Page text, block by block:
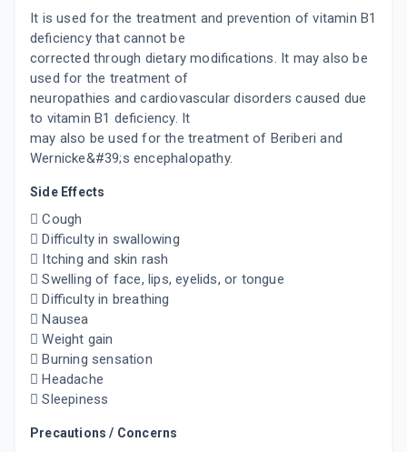
It is used for the treatment and prevention of vitamin B1
deficiency that cannot be
corrected through dietary modifications. It may also be
used for the treatment of
neuropathies and cardiovascular disorders caused due
to vitamin B1 deficiency. It
may also be used for the treatment of Beriberi and
Wernicke&#39;s encephalopathy.
Side Effects
 Cough
 Difficulty in swallowing
 Itching and skin rash
 Swelling of face, lips, eyelids, or tongue
 Difficulty in breathing
 Nausea
 Weight gain
 Burning sensation
 Headache
 Sleepiness
Precautions / Concerns